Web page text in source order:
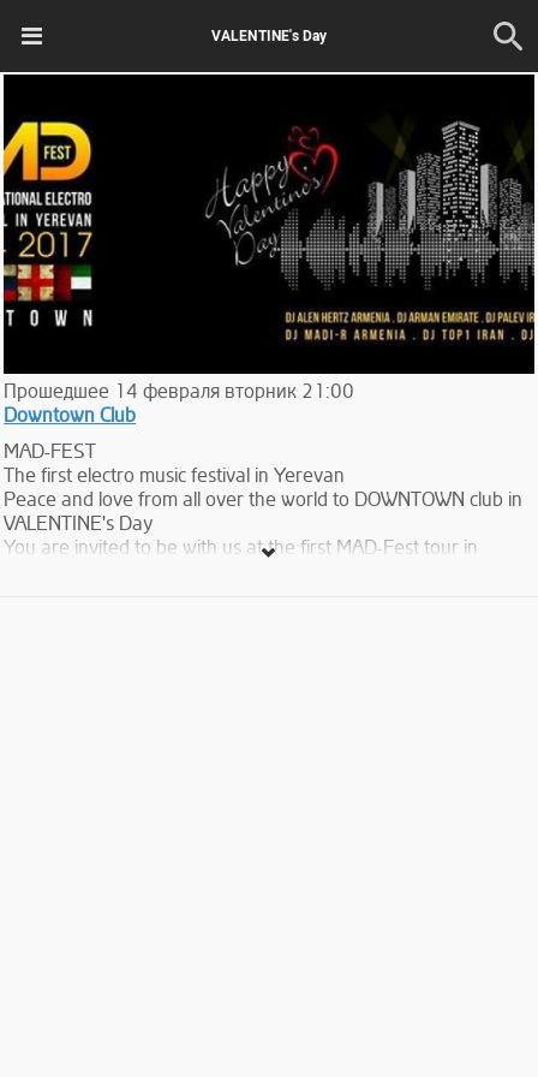
VALENTINE's Day
Прошедшее 14 февраля вторник 21:00
Downtown Club
MAD-FEST
The first electro music festival in Yerevan
Peace and love from all over the world to DOWNTOWN club in
VALENTINE's Day
You are invited to be with us at the first MAD-Fest tour in